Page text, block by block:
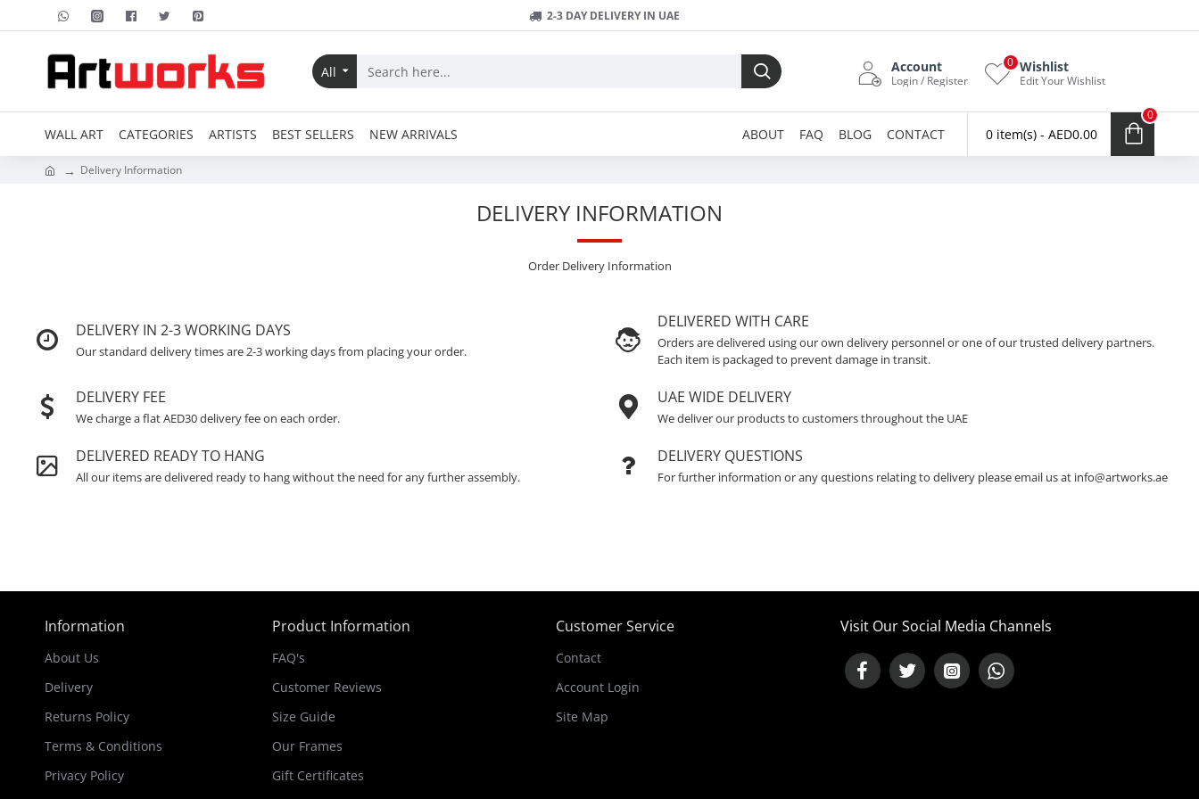
2-3 DAY DELIVERY IN UAE
All Account
Login / Register
Wishlist
Edit Your Wishlist
0
WALL ART CATEGORIES ARTISTS BEST SELLERS NEW ARRIVALS ABOUT FAQ BLOG CONTACT 0 item(s) - AED0.00
0
Delivery Information
DELIVERY INFORMATION
Order Delivery Information
DELIVERY IN 2-3 WORKING DAYS
Our standard delivery times are 2-3 working days from placing your order.
DELIVERED WITH CARE
Orders are delivered using our own delivery personnel or one of our trusted delivery partners.
Each item is packaged to prevent damage in transit.
DELIVERY FEE
We charge a flat AED30 delivery fee on each order.
UAE WIDE DELIVERY
We deliver our products to customers throughout the UAE
DELIVERED READY TO HANG
All our items are delivered ready to hang without the need for any further assembly.
DELIVERY QUESTIONS
For further information or any questions relating to delivery please email us at info@artworks.ae
Information
About Us
Delivery
Returns Policy
Terms & Conditions
Privacy Policy
Product Information
FAQ's
Customer Reviews
Size Guide
Our Frames
Gift Certificates
Customer Service
Contact
Account Login
Site Map
Visit Our Social Media Channels